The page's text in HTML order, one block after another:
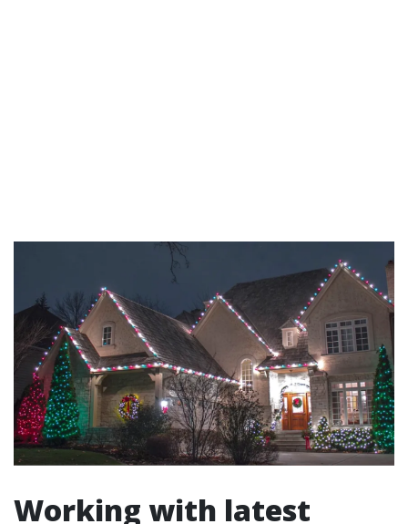
Working with latest